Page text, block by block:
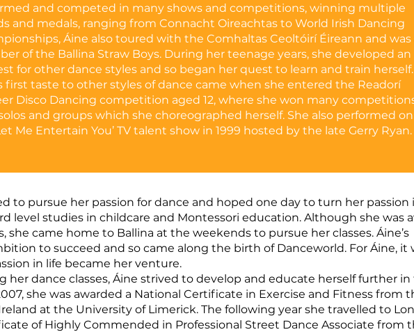
and competed in many shows and competitions, winning multiple
and medals, ranging from Connacht Oireachtas to World Irish Dancing
Áine also toured with the Comhaltas Ceoltóirí Éireann and was
of the Ballina Straw Boys. During her teenage years, she developed an
for other dance styles and so began her quest to learn and train herself.
first taste to other styles of dance came when she entered the Readorí
Disco Dancing competition aged 12, where she won many
and groups which she choreographed herself. She also performed on
Me Entertain You’ TV talent show in 1999 hosted by the late Gerry Ryan.
to pursue her passion for dance and hoped one day to turn her passion
level studies in childcare and Montessori education. Although she was
she came home to Ballina at the weekends to pursue her classes. Áine’s
to succeed and so came along the birth of Danceworld. For Áine, it
in life became her venture.
her dance classes, Áine strived to develop and educate herself further in
she was awarded a National Certificate in Exercise and Fitness from
at the University of Limerick. The following year she travelled to
of Highly Commended in Professional Street Dance Associate from